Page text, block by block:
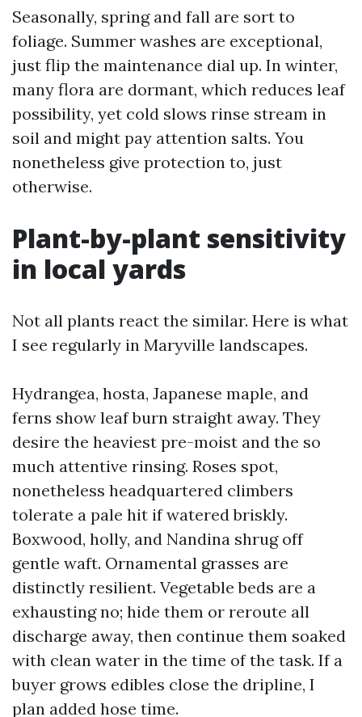
Seasonally, spring and fall are sort to
foliage. Summer washes are exceptional,
just flip the maintenance dial up. In winter,
many flora are dormant, which reduces leaf
possibility, yet cold slows rinse stream in
soil and might pay attention salts. You
nonetheless give protection to, just
otherwise.
Plant-by-plant sensitivity
in local yards
Not all plants react the similar. Here is what
I see regularly in Maryville landscapes.
Hydrangea, hosta, Japanese maple, and
ferns show leaf burn straight away. They
desire the heaviest pre-moist and the so
much attentive rinsing. Roses spot,
nonetheless headquartered climbers
tolerate a pale hit if watered briskly.
Boxwood, holly, and Nandina shrug off
gentle waft. Ornamental grasses are
distinctly resilient. Vegetable beds are a
exhausting no; hide them or reroute all
discharge away, then continue them soaked
with clean water in the time of the task. If a
buyer grows edibles close the dripline, I
plan added hose time.